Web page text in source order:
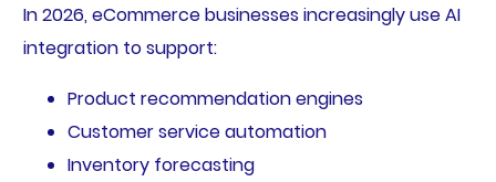
In 2026, eCommerce businesses increasingly use AI
integration to support:
Product recommendation engines
Customer service automation
Inventory forecasting